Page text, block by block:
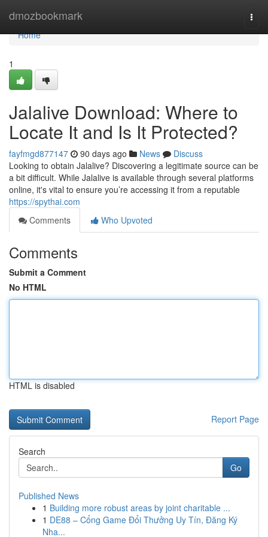
dmozbookmark
Home
Home
1
Jalalive Download: Where to
Locate It and Is It Protected?
fayfmgd877147 90 days ago News
Discuss
Looking to obtain Jalalive? Discovering a legitimate source can be
a bit difficult. While Jalalive is available through several platforms
online, it's vital to ensure you’re accessing it from a reputable
https://spythai.com
Comments
Who Upvoted
Comments
Submit a Comment
No HTML
HTML is disabled
Report Page
Search
Go
Published News
1 Building more robust areas by joint charitable ...
1 DE88 – Cổng Game Đổi Thưởng Uy Tín, Đăng Ký
Nha...